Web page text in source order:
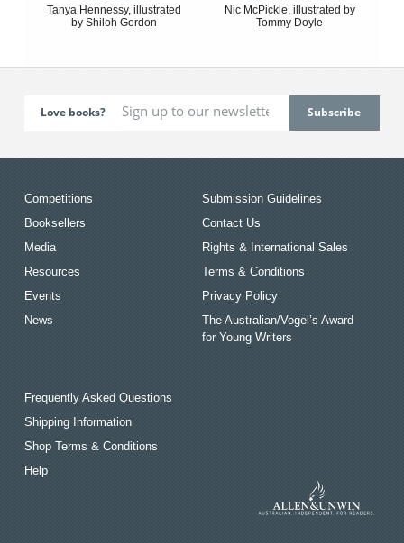
Tanya Hennessy, illustrated
by Shiloh Gordon
Nic McPickle, illustrated by
Tommy Doyle
Love books?
Competitions
Booksellers
Media
Resources
Events
News
Submission Guidelines
Contact Us
Rights & International Sales
Terms & Conditions
Privacy Policy
The Australian/Vogel’s Award
for Young Writers
Frequently Asked Questions
Shipping Information
Shop Terms & Conditions
Help